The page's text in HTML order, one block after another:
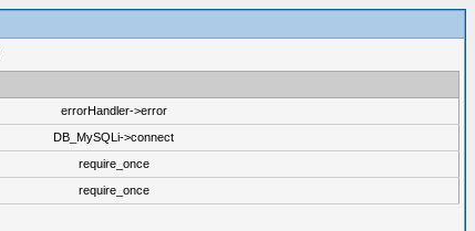
errorHandler->error
DB_MySQLi->connect
require_once
require_once